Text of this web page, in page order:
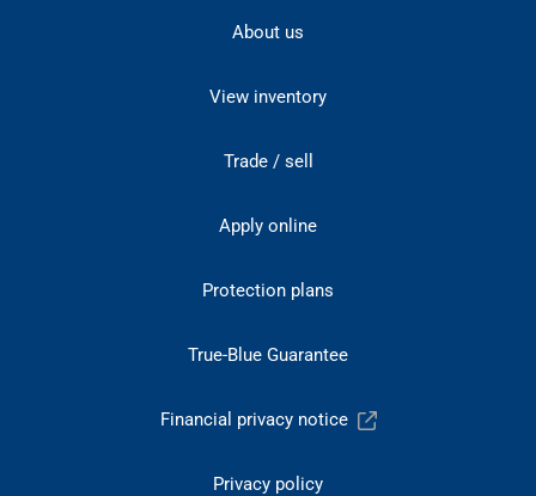
About us
View inventory
Trade / sell
Apply online
Protection plans
True-Blue Guarantee
Financial privacy notice
Privacy policy